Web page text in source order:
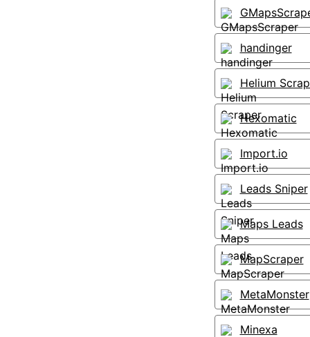
handinger
Helium
Hexomatic
Import.io
Leads Sniper
Maps Leads
MapScraper
MetaMonster
Minexa